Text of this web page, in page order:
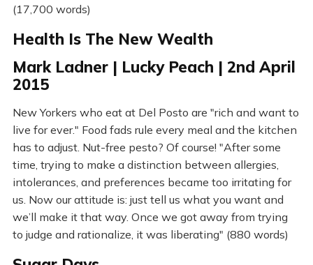
(17,700 words)
Health Is The New Wealth
Mark Ladner | Lucky Peach | 2nd April
2015
New Yorkers who eat at Del Posto are "rich and want to
live for ever." Food fads rule every meal and the kitchen
has to adjust. Nut-free pesto? Of course! "After some
time, trying to make a distinction between allergies,
intolerances, and preferences became too irritating for
us. Now our attitude is: just tell us what you want and
we’ll make it that way. Once we got away from trying
to judge and rationalize, it was liberating" (880 words)